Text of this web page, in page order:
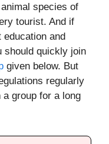
species of
tourist. And if
education and
should quickly join
given below. But
regularly
group for a long